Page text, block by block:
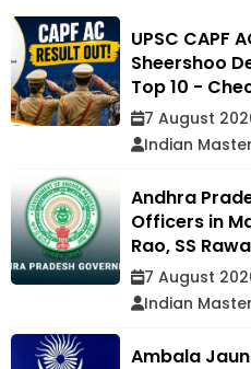
UPSC CAPF
Sheershoo
Top 10 -
7 August
Indian
Andhra
Officers in
Rao, SS
7 August
Indian
Ambala